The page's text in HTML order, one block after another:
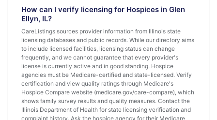
How can I verify licensing for Hospices in Glen
Ellyn, IL?
CareListings sources provider information from Illinois state
licensing databases and public records. While our directory aims
to include licensed facilities, licensing status can change
frequently, and we cannot guarantee that every provider's
license is currently active and in good standing. Hospice
agencies must be Medicare-certified and state-licensed. Verify
certification and view quality ratings through Medicare's
Hospice Compare website (medicare.gov/care-compare), which
shows family survey results and quality measures. Contact the
Illinois Department of Health for state licensing verification and
complaint history. Ask the hospice agency for their Medicare